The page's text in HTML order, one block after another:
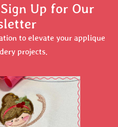
Up for Our
to elevate your applique
projects.